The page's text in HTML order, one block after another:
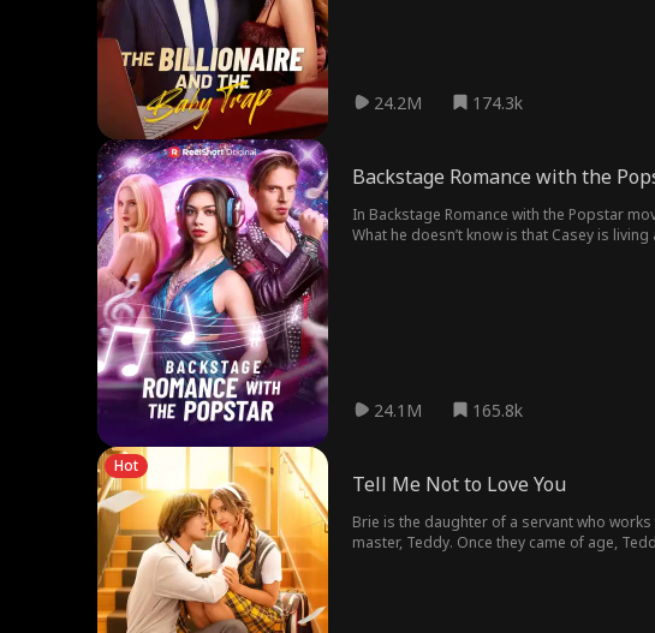
24.2M 174.3k
Backstage Romance with the
In Backstage Romance with the Popstar
What he doesn’t know is that Casey is
24.1M 165.8k
Hot
Tell Me Not to Love You
Brie is the daughter of a servant who
master, Teddy. Once they came of age,